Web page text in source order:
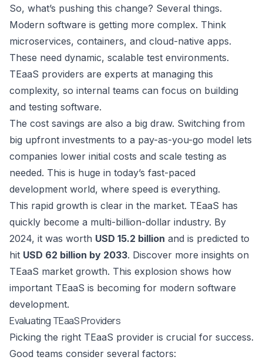
So, what’s pushing this change? Several things.
Modern software is getting more complex. Think
microservices, containers, and cloud-native apps.
These need dynamic, scalable test environments.
TEaaS providers are experts at managing this
complexity, so internal teams can focus on building
and testing software.
The cost savings are also a big draw. Switching from
big upfront investments to a pay-as-you-go model lets
companies lower initial costs and scale testing as
needed. This is huge in today’s fast-paced
development world, where speed is everything.
This rapid growth is clear in the market. TEaaS has
quickly become a multi-billion-dollar industry. By
2024, it was worth USD 15.2 billion and is predicted to
hit USD 62 billion by 2033. Discover more insights on
TEaaS market growth. This explosion shows how
important TEaaS is becoming for modern software
development.
Evaluating TEaaS Providers
Picking the right TEaaS provider is crucial for success.
Good teams consider several factors: